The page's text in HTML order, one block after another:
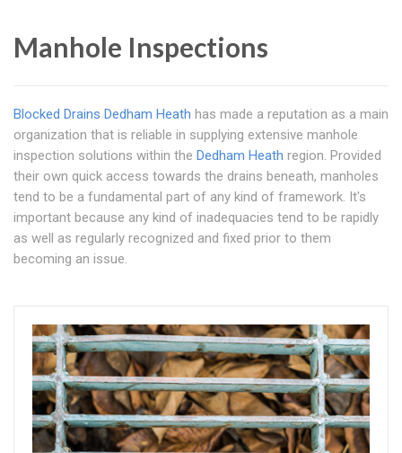
Manhole Inspections
Blocked Drains Dedham Heath has made a reputation as a main
organization that is reliable in supplying extensive manhole
inspection solutions within the Dedham Heath region. Provided
their own quick access towards the drains beneath, manholes
tend to be a fundamental part of any kind of framework. It's
important because any kind of inadequacies tend to be rapidly
as well as regularly recognized and fixed prior to them
becoming an issue.